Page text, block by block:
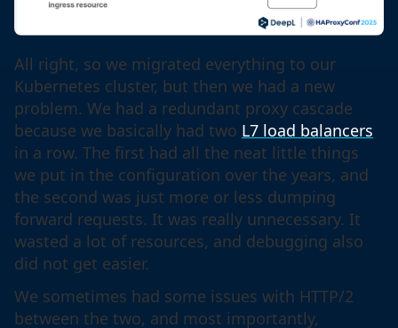
All right, so we migrated everything to our
Kubernetes cluster, but then we had a new
problem. We had a redundant proxy cascade
because we basically had two L7 load balancers
in a row. The first had all the neat little things
we put in the configuration over the years, and
the second was just more or less dumping
forward requests. It was really unnecessary. It
wasted a lot of resources, and debugging also
did not get easier.
We sometimes had some issues with HTTP/2
between the two, and most importantly,